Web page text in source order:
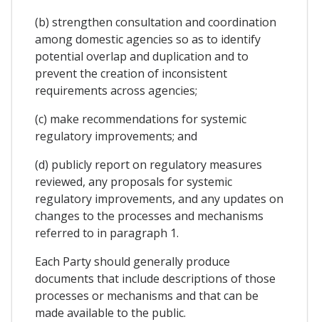
(b) strengthen consultation and coordination
among domestic agencies so as to identify
potential overlap and duplication and to
prevent the creation of inconsistent
requirements across agencies;
(c) make recommendations for systemic
regulatory improvements; and
(d) publicly report on regulatory measures
reviewed, any proposals for systemic
regulatory improvements, and any updates on
changes to the processes and mechanisms
referred to in paragraph 1.
Each Party should generally produce
documents that include descriptions of those
processes or mechanisms and that can be
made available to the public.